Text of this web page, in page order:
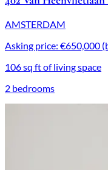
AMSTERDAM
Asking price: €650,000
106 sq ft of living space
2 bedrooms